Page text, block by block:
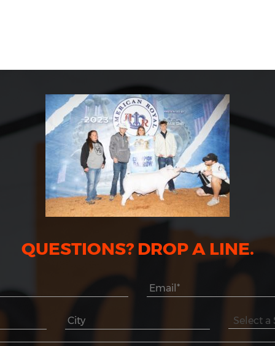
QUESTIONS? DROP A LINE.